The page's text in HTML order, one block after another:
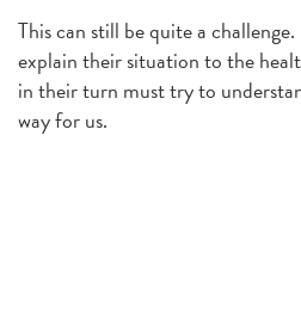
This can still be quite a
explain their situation to the
in their turn must try to
way for us.